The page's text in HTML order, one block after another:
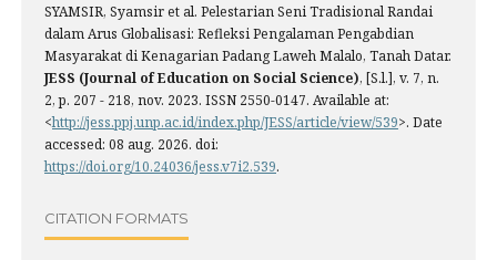
SYAMSIR, Syamsir et al. Pelestarian Seni Tradisional Randai
dalam Arus Globalisasi: Refleksi Pengalaman Pengabdian
Masyarakat di Kenagarian Padang Laweh Malalo, Tanah Datar.
JESS (Journal of Education on Social Science), [S.l.], v. 7, n.
2, p. 207 - 218, nov. 2023. ISSN 2550-0147. Available at:
<http://jess.ppj.unp.ac.id/index.php/JESS/article/view/539>. Date
accessed: 08 aug. 2026. doi:
https://doi.org/10.24036/jess.v7i2.539.
CITATION FORMATS